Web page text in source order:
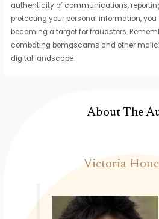
authenticity of communications,
protecting your personal information,
becoming a target for fraudsters.
combating bomgscams and other
digital landscape.
About The
Victoria